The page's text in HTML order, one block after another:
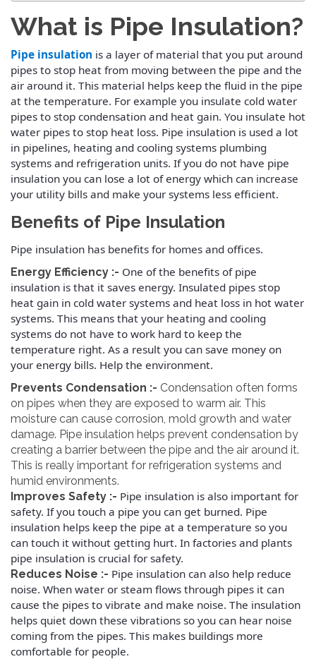
What is Pipe Insulation?
Pipe insulation is a layer of material that you put around
pipes to stop heat from moving between the pipe and the
air around it. This material helps keep the fluid in the pipe
at the temperature. For example you insulate cold water
pipes to stop condensation and heat gain. You insulate hot
water pipes to stop heat loss. Pipe insulation is used a lot
in pipelines, heating and cooling systems plumbing
systems and refrigeration units. If you do not have pipe
insulation you can lose a lot of energy which can increase
your utility bills and make your systems less efficient.
Benefits of Pipe Insulation
Pipe insulation has benefits for homes and offices.
Energy Efficiency :- One of the benefits of pipe
insulation is that it saves energy. Insulated pipes stop
heat gain in cold water systems and heat loss in hot water
systems. This means that your heating and cooling
systems do not have to work hard to keep the
temperature right. As a result you can save money on
your energy bills. Help the environment.
Prevents Condensation :- Condensation often forms
on pipes when they are exposed to warm air. This
moisture can cause corrosion, mold growth and water
damage. Pipe insulation helps prevent condensation by
creating a barrier between the pipe and the air around it.
This is really important for refrigeration systems and
humid environments.
Improves Safety :- Pipe insulation is also important for
safety. If you touch a pipe you can get burned. Pipe
insulation helps keep the pipe at a temperature so you
can touch it without getting hurt. In factories and plants
pipe insulation is crucial for safety.
Reduces Noise :- Pipe insulation can also help reduce
noise. When water or steam flows through pipes it can
cause the pipes to vibrate and make noise. The insulation
helps quiet down these vibrations so you can hear noise
coming from the pipes. This makes buildings more
comfortable for people.